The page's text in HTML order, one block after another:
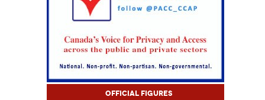
Official Figures